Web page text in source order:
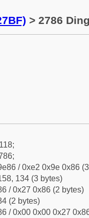
> 2786
/ 0xe2 0x9e 0x86
134 (3 bytes)
/ 0x27 0x86 (2 bytes)
(2 bytes)
/ 0x00 0x00 0x27